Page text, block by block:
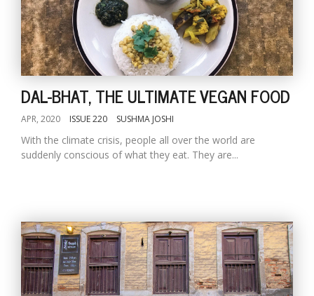
DAL-BHAT, THE ULTIMATE VEGAN FOOD
APR, 2020 ISSUE 220 SUSHMA JOSHI
With the climate crisis, people all over the world are
suddenly conscious of what they eat. They are...